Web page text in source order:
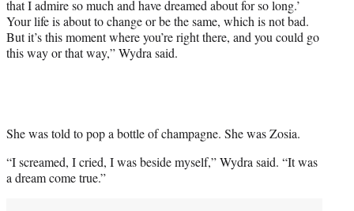
that I admire so much and have dreamed about for so long.’
Your life is about to change or be the same, which is not bad.
But it’s this moment where you’re right there, and you could go
this way or that way,” Wydra said.
She was told to pop a bottle of champagne. She was Zosia.
“I screamed, I cried, I was beside myself,” Wydra said. “It was
a dream come true.”